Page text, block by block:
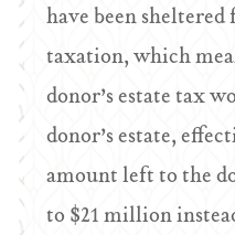
have been
taxation, which
donor’s estate tax
donor’s estate,
amount left to the
to $21 million